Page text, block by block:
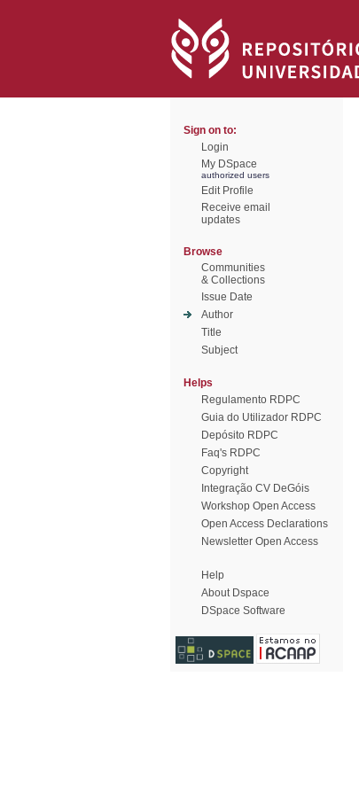
Sign on to:
Login
My DSpace
authorized users
Edit Profile
Receive email
updates
Browse
Communities
& Collections
Issue Date
Author
Title
Subject
Helps
Regulamento RDPC
Guia do Utilizador RDPC
Depósito RDPC
Faq's RDPC
Copyright
Integração CV DeGóis
Workshop Open Access
Open Access Declarations
Newsletter Open Access
Help
About Dspace
DSpace Software